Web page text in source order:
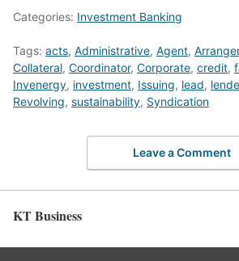
Categories: Investment Banking
Tags: acts, Administrative, Agent, Arranger
Collateral, Coordinator, Corporate, credit,
Invenergy, investment, Issuing, lead,
Revolving, sustainability, Syndication
Leave a Comment
KT Business